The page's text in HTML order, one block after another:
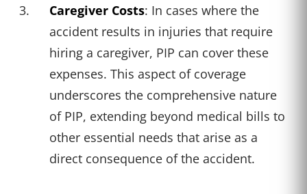
Caregiver Costs: In cases where the
accident results in injuries that require
hiring a caregiver, PIP can cover these
expenses. This aspect of coverage
underscores the comprehensive nature
of PIP, extending beyond medical bills to
other essential needs that arise as a
direct consequence of the accident.